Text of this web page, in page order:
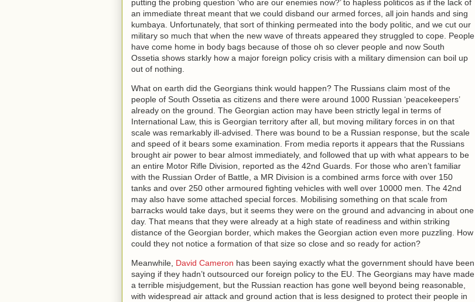
putting the probing question ‘who are our enemies now?’ to hapless politicos as if the lack of
an immediate threat meant that we could disband our armed forces, all join hands and sing
kumbaya. Unfortunately, that sort of thinking permeated into the body politic, and we cut our
military so much that when the new wave of threats appeared they struggled to cope. People
have come home in body bags because of those oh so clever people and now South
Ossetia shows starkly how a major foreign policy crisis with a military dimension can boil up
out of nothing.
What on earth did the Georgians think would happen? The Russians claim most of the
people of South Ossetia as citizens and there were around 1000 Russian ‘peacekeepers’
already on the ground. The Georgian action may have been strictly legal in terms of
International Law, this is Georgian territory after all, but moving military forces in on that
scale was remarkably ill-advised. There was bound to be a Russian response, but the scale
and speed of it bears some examination. From media reports it appears that the Russians
brought air power to bear almost immediately, and followed that up with what appears to be
an entire Motor Rifle Division, reported as the 42nd Guards. For those who aren’t familiar
with the Russian Order of Battle, a MR Division is a combined arms force with over 150
tanks and over 250 other armoured fighting vehicles with well over 10000 men. The 42nd
may also have some attached special forces. Mobilising something on that scale from
barracks would take days, but it seems they were on the ground and advancing in about one
day. That means that they were already at a high state of readiness and within striking
distance of the Georgian border, which makes the Georgian action even more puzzling. How
could they not notice a formation of that size so close and so ready for action?
Meanwhile, David Cameron has been saying exactly what the government should have been
saying if they hadn’t outsourced our foreign policy to the EU. The Georgians may have made
a terrible misjudgement, but the Russian reaction has gone well beyond being reasonable,
with widespread air attack and ground action that is less designed to protect their people in